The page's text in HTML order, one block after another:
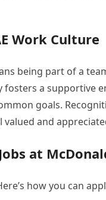
Work Culture
being part of a
fosters a supportive
goals.
valued and
at
how you can